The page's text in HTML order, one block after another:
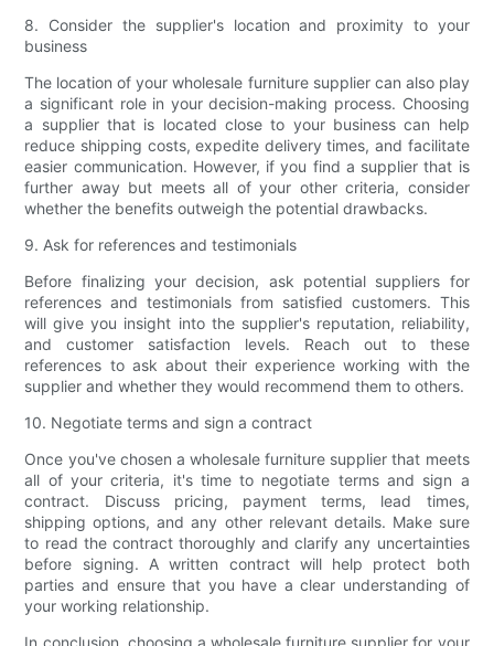
8. Consider the supplier's location and proximity to your
business
The location of your wholesale furniture supplier can also play
a significant role in your decision-making process. Choosing
a supplier that is located close to your business can help
reduce shipping costs, expedite delivery times, and facilitate
easier communication. However, if you find a supplier that is
further away but meets all of your other criteria, consider
whether the benefits outweigh the potential drawbacks.
9. Ask for references and testimonials
Before finalizing your decision, ask potential suppliers for
references and testimonials from satisfied customers. This
will give you insight into the supplier's reputation, reliability,
and customer satisfaction levels. Reach out to these
references to ask about their experience working with the
supplier and whether they would recommend them to others.
10. Negotiate terms and sign a contract
Once you've chosen a wholesale furniture supplier that meets
all of your criteria, it's time to negotiate terms and sign a
contract. Discuss pricing, payment terms, lead times,
shipping options, and any other relevant details. Make sure
to read the contract thoroughly and clarify any uncertainties
before signing. A written contract will help protect both
parties and ensure that you have a clear understanding of
your working relationship.